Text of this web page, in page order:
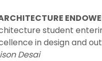
student
in design and
Desai